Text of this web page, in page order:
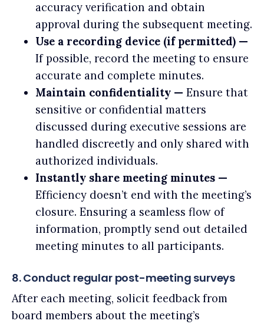
accuracy verification and obtain
approval during the subsequent meeting.
Use a recording device (if permitted) —
If possible, record the meeting to ensure
accurate and complete minutes.
Maintain confidentiality — Ensure that
sensitive or confidential matters
discussed during executive sessions are
handled discreetly and only shared with
authorized individuals.
Instantly share meeting minutes —
Efficiency doesn’t end with the meeting’s
closure. Ensuring a seamless flow of
information, promptly send out detailed
meeting minutes to all participants.
8. Conduct regular post-meeting surveys
After each meeting, solicit feedback from
board members about the meeting’s